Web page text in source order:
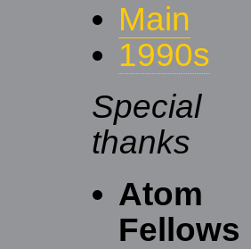
Main
1990s
Special
thanks
Atom
Fellows